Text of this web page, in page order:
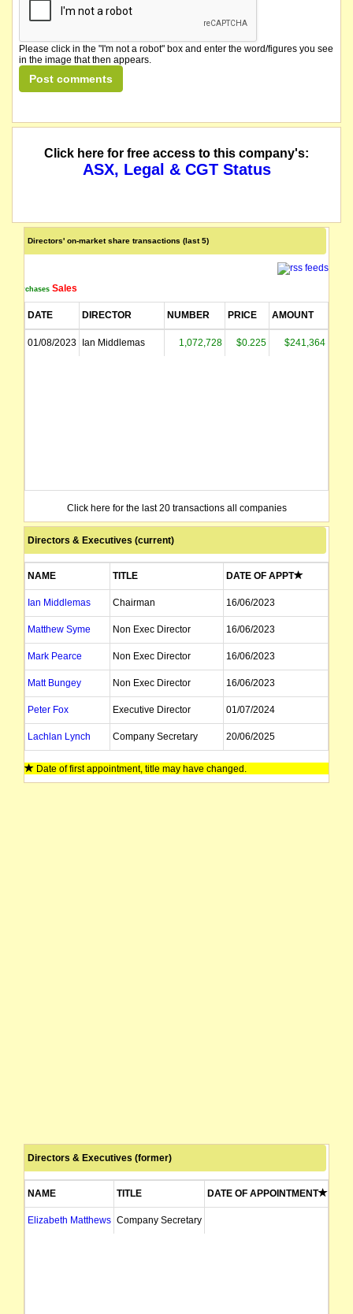
Please click in the "I'm not a robot" box and enter the word/figures you see
in the image that then appears.
Click here for free access to this company's:
ASX, Legal & CGT Status
Directors' on-market share transactions (last 5)
Purchases Sales
DATE DIRECTOR NUMBER PRICE AMOUNT
01/08/2023 Ian Middlemas 1,072,728 $0.225 $241,364
Click here for the last 20 transactions all companies
Directors & Executives (current)
NAME TITLE DATE OF APPT
Ian Middlemas Chairman 16/06/2023
Matthew Syme Non Exec Director 16/06/2023
Mark Pearce Non Exec Director 16/06/2023
Matt Bungey Non Exec Director 16/06/2023
Peter Fox Executive Director 01/07/2024
Lachlan Lynch Company Secretary 20/06/2025
Date of first appointment, title may have changed.
Directors & Executives (former)
NAME TITLE DATE OF APPOINTMENT
Elizabeth Matthews Company Secretary